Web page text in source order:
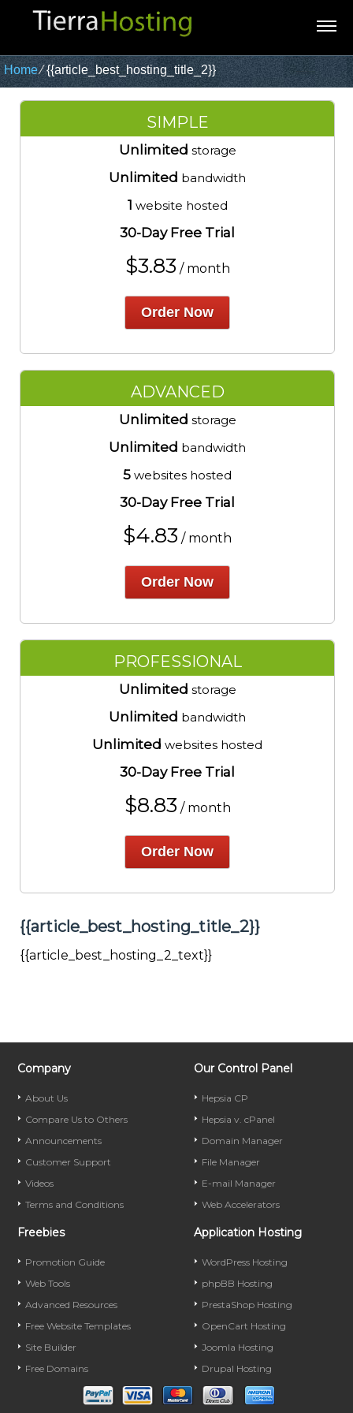
Home⁄{{article_best_hosting_title_2}}
SIMPLE
Unlimited storage
Unlimited bandwidth
1 website hosted
30-Day Free Trial
$3.83 / month
Order Now
ADVANCED
Unlimited storage
Unlimited bandwidth
5 websites hosted
30-Day Free Trial
$4.83 / month
Order Now
PROFESSIONAL
Unlimited storage
Unlimited bandwidth
Unlimited websites hosted
30-Day Free Trial
$8.83 / month
Order Now
{{article_best_hosting_title_2}}
{{article_best_hosting_2_text}}
Company
About Us
Compare Us to Others
Announcements
Customer Support
Videos
Terms and Conditions
Our Control Panel
Hepsia CP
Hepsia v. cPanel
Domain Manager
File Manager
E-mail Manager
Web Accelerators
Freebies
Promotion Guide
Web Tools
Advanced Resources
Free Website Templates
Site Builder
Free Domains
Application Hosting
WordPress Hosting
phpBB Hosting
PrestaShop Hosting
OpenCart Hosting
Joomla Hosting
Drupal Hosting